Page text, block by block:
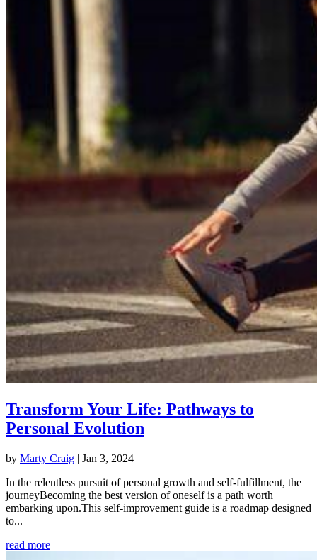
Transform Your Life: Pathways to
Personal Evolution
by Marty Craig | Jan 3, 2024
In the relentless pursuit of personal growth and self-fulfillment, the
journeyBecoming the best version of oneself is a path worth
embarking upon.This self-improvement guide is a roadmap designed
to...
read more